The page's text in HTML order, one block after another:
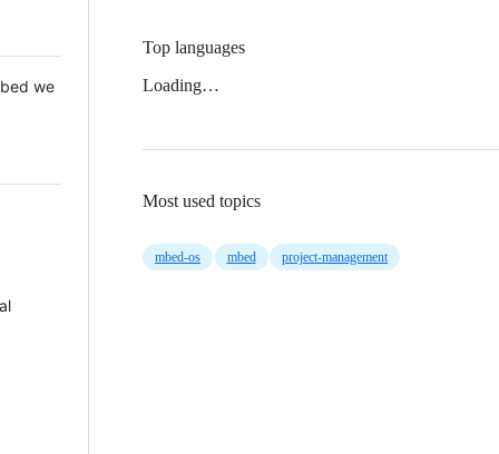
we
Top languages
Loading…
Most used topics
mbed-os mbed project-management